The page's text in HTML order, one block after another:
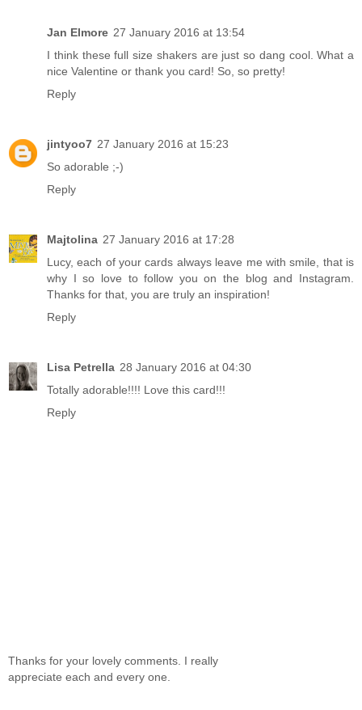
Jan Elmore 27 January 2016 at 13:54
I think these full size shakers are just so dang cool. What a
nice Valentine or thank you card! So, so pretty!
Reply
jintyoo7 27 January 2016 at 15:23
So adorable ;-)
Reply
Majtolina 27 January 2016 at 17:28
Lucy, each of your cards always leave me with smile, that is
why I so love to follow you on the blog and Instagram.
Thanks for that, you are truly an inspiration!
Reply
Lisa Petrella 28 January 2016 at 04:30
Totally adorable!!!! Love this card!!!
Reply
Thanks for your lovely comments. I really
appreciate each and every one.